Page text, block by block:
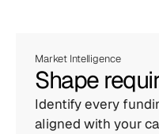
Market Intelligence
Shape
Identify every
aligned with your